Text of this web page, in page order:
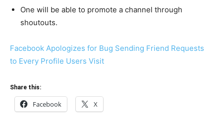
One will be able to promote a channel through
shoutouts.
Facebook Apologizes for Bug Sending Friend Requests
to Every Profile Users Visit
Share this:
Facebook X